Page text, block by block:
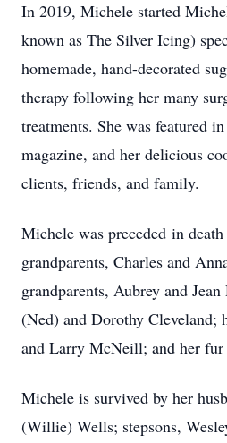
In 2019, Michele started
known as The Silver Icing)
homemade, hand-decorated
therapy following her many
treatments. She was featured
magazine, and her delicious
clients, friends, and family.
Michele was preceded in
grandparents, Charles and
grandparents, Aubrey and
(Ned) and Dorothy Cleveland;
and Larry McNeill; and her
Michele is survived by her
(Willie) Wells; stepsons,